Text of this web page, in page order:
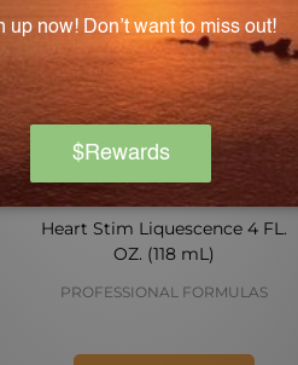
Heart Stim Liquescence 4 FL.
OZ. (118 mL)
PROFESSIONAL FORMULAS